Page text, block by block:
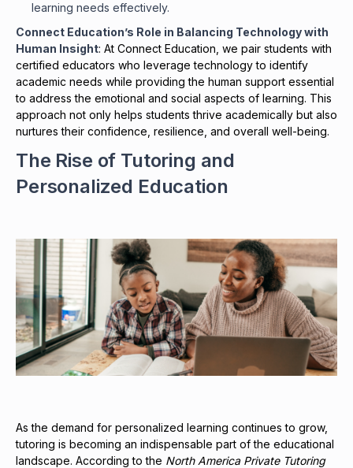
learning needs effectively.
Connect Education’s Role in Balancing Technology with
Human Insight: At Connect Education, we pair students with
certified educators who leverage technology to identify
academic needs while providing the human support essential
to address the emotional and social aspects of learning. This
approach not only helps students thrive academically but also
nurtures their confidence, resilience, and overall well-being.
The Rise of Tutoring and
Personalized Education
As the demand for personalized learning continues to grow,
tutoring is becoming an indispensable part of the educational
landscape. According to the North America Private Tutoring